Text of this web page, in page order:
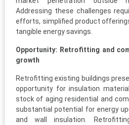
Addressing these challenges
efforts, simplified product
tangible energy savings.
Opportunity: Retrofitting and
growth
Retrofitting existing buildings
opportunity for insulation
stock of aging residential and
substantial potential for energy
and wall insulation.